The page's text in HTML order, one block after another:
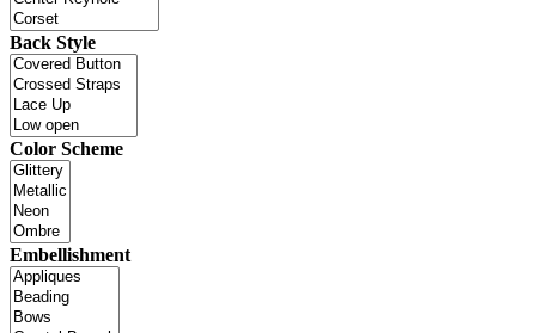
Back Style
Color Scheme
Embellishment